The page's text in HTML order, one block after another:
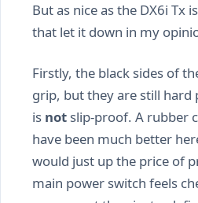
But as nice as the DX6i Tx
that let it down in my
Firstly, the black sides of
grip, but they are still hard
is not slip-proof. A rubber
have been much better
would just up the price of
main power switch feels